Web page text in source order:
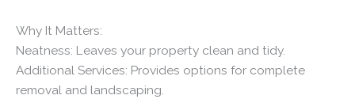
Why It Matters:
Neatness: Leaves your property clean and tidy.
Additional Services: Provides options for complete
removal and landscaping.